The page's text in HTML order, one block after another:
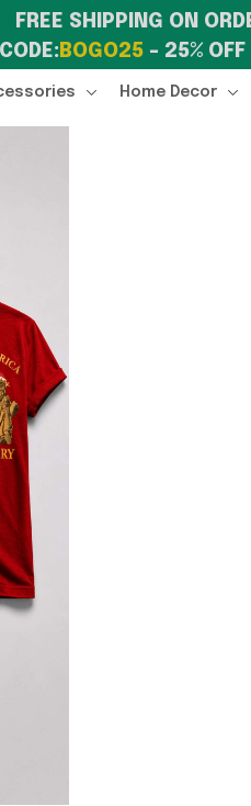
FREE SHIPPING ON
CODE: BOGO25 – 25%
Home Decor